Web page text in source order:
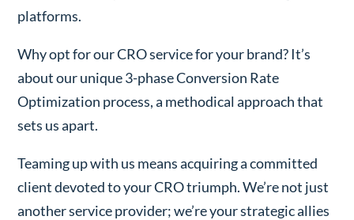
platforms.
Why opt for our CRO service for your brand? It’s
about our unique 3-phase Conversion Rate
Optimization process, a methodical approach that
sets us apart.
Teaming up with us means acquiring a committed
client devoted to your CRO triumph. We’re not just
another service provider; we’re your strategic allies